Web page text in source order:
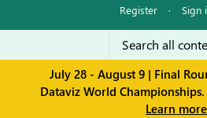
Register · Sign
July 28 - August 9 | Final
Dataviz World
Learn more